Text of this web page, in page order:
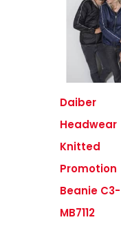
Daiber
Headwear
Knitted
Promotion
Beanie C3-
MB7112